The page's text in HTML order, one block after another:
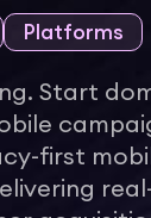
Platforms
Start
first